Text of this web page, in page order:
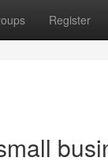
Register